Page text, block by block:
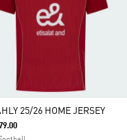
25/26 HOME JERSEY